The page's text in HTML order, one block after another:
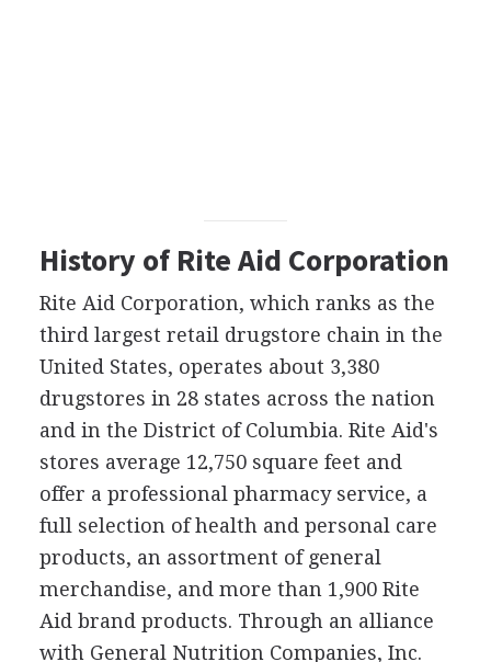
History of Rite Aid Corporation
Rite Aid Corporation, which ranks as the
third largest retail drugstore chain in the
United States, operates about 3,380
drugstores in 28 states across the nation
and in the District of Columbia. Rite Aid's
stores average 12,750 square feet and
offer a professional pharmacy service, a
full selection of health and personal care
products, an assortment of general
merchandise, and more than 1,900 Rite
Aid brand products. Through an alliance
with General Nutrition Companies, Inc.